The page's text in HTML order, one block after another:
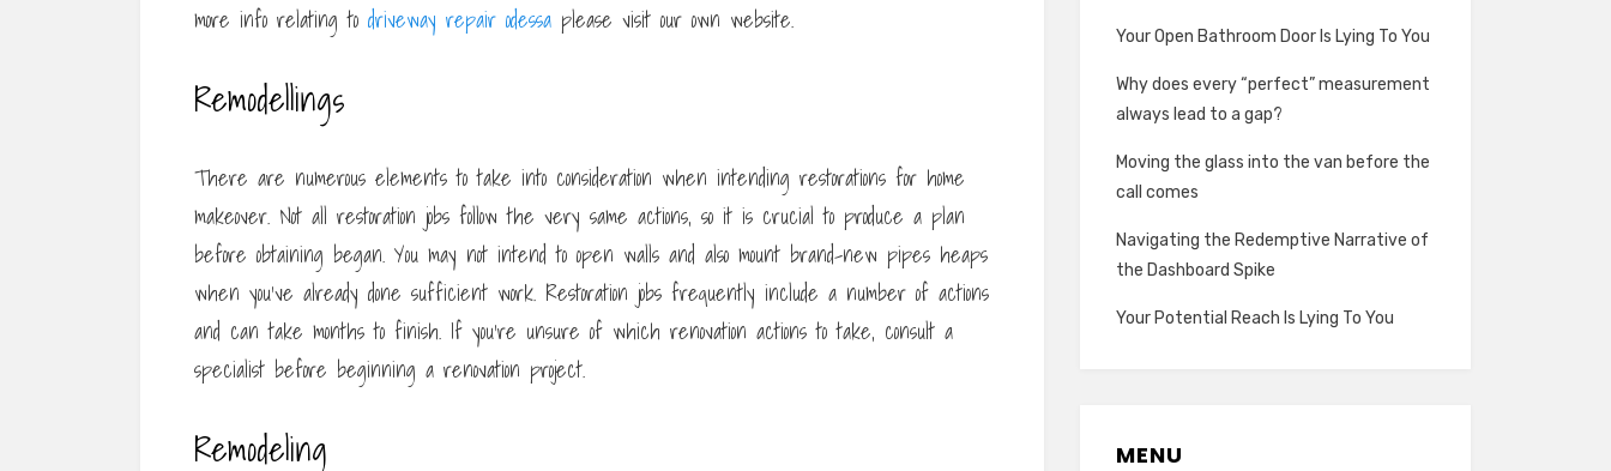
more info relating to driveway repair odessa please visit our own website.
Remodellings
There are numerous elements to take into consideration when intending restorations for home
makeover. Not all restoration jobs follow the very same actions, so it is crucial to produce a plan
before obtaining began. You may not intend to open walls and also mount brand-new pipes heaps
when you’ve already done sufficient work. Restoration jobs frequently include a number of actions
and can take months to finish. If you’re unsure of which renovation actions to take, consult a
specialist before beginning a renovation project.
Remodeling
Your Open Bathroom Door Is Lying To You
Why does every “perfect” measurement
always lead to a gap?
Moving the glass into the van before the
call comes
Navigating the Redemptive Narrative of
the Dashboard Spike
Your Potential Reach Is Lying To You
MENU